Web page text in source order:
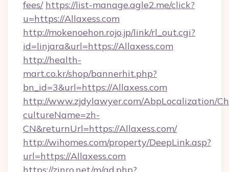
fees/ https://list-manage.agle2.me/click?
u=https://Allaxess.com
http://mokenoehon.rojo.jp/link/rl_out.cgi?
id=linjara&url=https://Allaxess.com
http://health-
mart.co.kr/shop/bannerhit.php?
bn_id=3&url=https://Allaxess.com
http://www.zjdylawyer.com/AbpLocalization/
cultureName=zh-
CN&returnUrl=https://Allaxess.com/
http://wihomes.com/property/DeepLink.asp?
url=https://Allaxess.com